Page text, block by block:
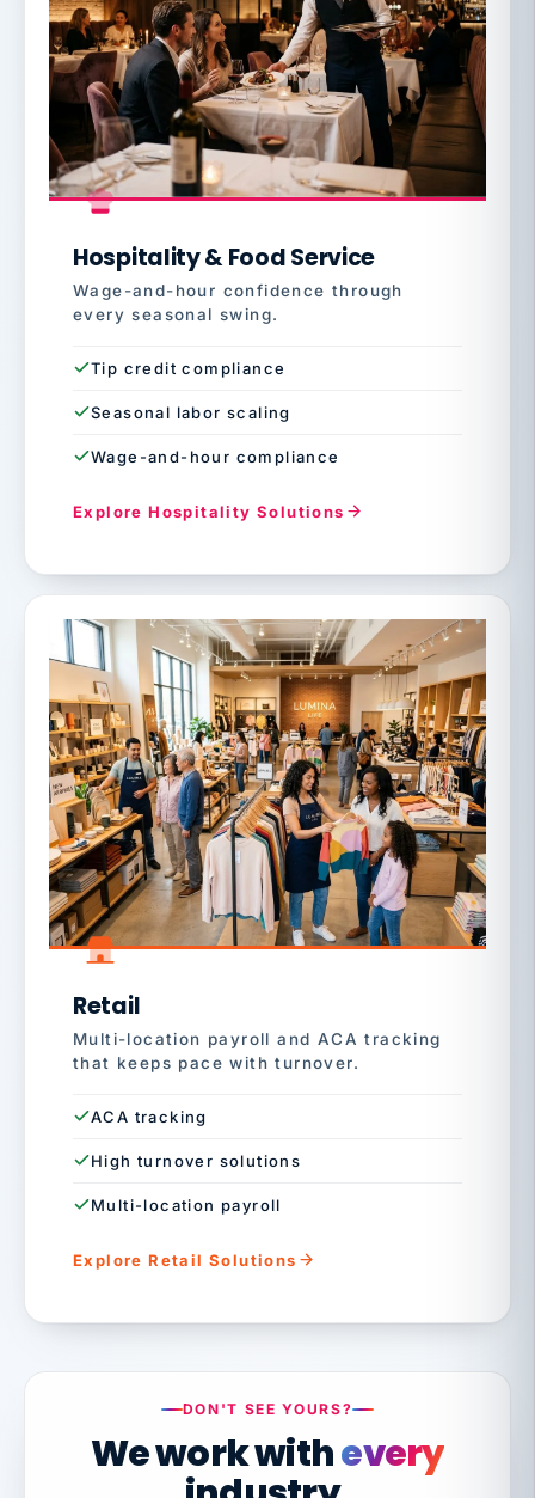
Hospitality & Food Service
Wage-and-hour confidence through
every seasonal swing.
Tip credit compliance
Seasonal labor scaling
Wage-and-hour compliance
Explore Hospitality Solutions
Retail
Multi-location payroll and ACA tracking
that keeps pace with turnover.
ACA tracking
High turnover solutions
Multi-location payroll
Explore Retail Solutions
DON'T SEE YOURS?
We work withevery